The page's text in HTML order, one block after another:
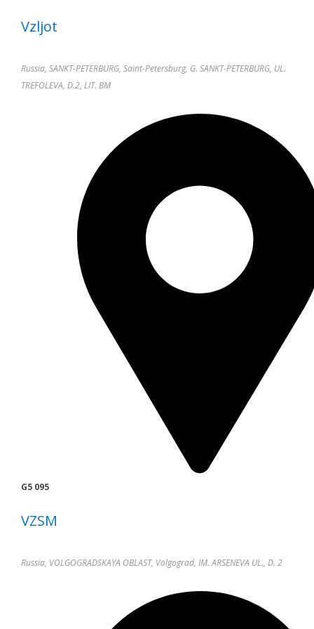
Vzljot
Russia, SANKT-PETERBURG, Saint-Petersburg, G. SANKT-PETERBURG, UL.
TREFOLEVA, D.2, LIT. BM
G5 095
VZSM
Russia, VOLGOGRADSKAYA OBLAST, Volgograd, IM. ARSENEVA UL., D. 2